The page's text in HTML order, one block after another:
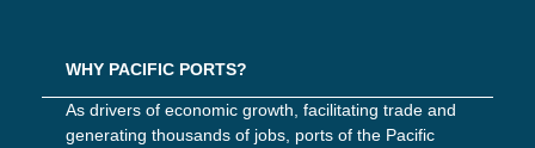
WHY PACIFIC PORTS?
As drivers of economic growth, facilitating trade and
generating thousands of jobs, ports of the Pacific